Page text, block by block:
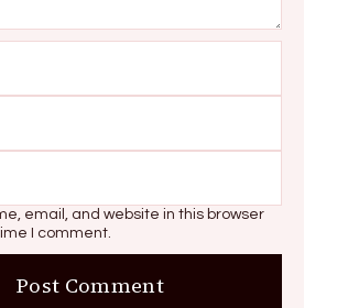
email, and website in this browser
I comment.